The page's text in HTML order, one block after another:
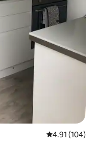
4.91 out of 5
4.91 (104)